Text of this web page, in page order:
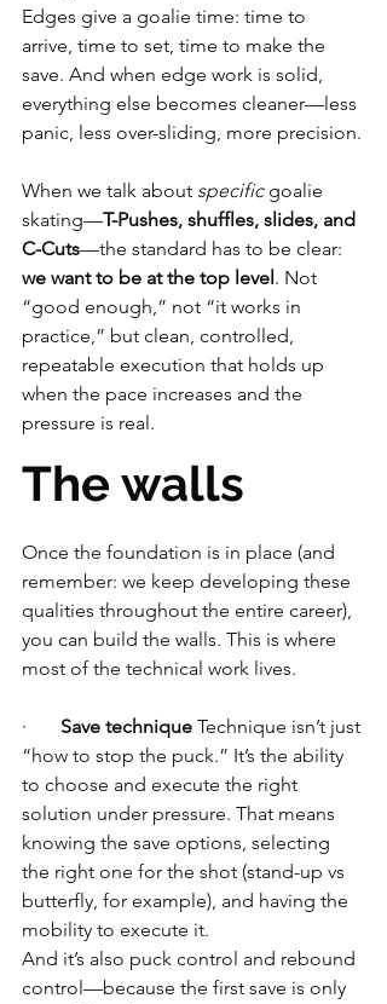
Edges give a goalie time: time to
arrive, time to set, time to make the
save. And when edge work is solid,
everything else becomes cleaner—less
panic, less over-sliding, more precision.
When we talk about specific goalie
skating—T-Pushes, shuffles, slides, and
C-Cuts—the standard has to be clear:
we want to be at the top level. Not
“good enough,” not “it works in
practice,” but clean, controlled,
repeatable execution that holds up
when the pace increases and the
pressure is real.
The walls
Once the foundation is in place (and
remember: we keep developing these
qualities throughout the entire career),
you can build the walls. This is where
most of the technical work lives.
· Save technique Technique isn’t just
“how to stop the puck.” It’s the ability
to choose and execute the right
solution under pressure. That means
knowing the save options, selecting
the right one for the shot (stand-up vs
butterfly, for example), and having the
mobility to execute it.
And it’s also puck control and rebound
control—because the first save is only